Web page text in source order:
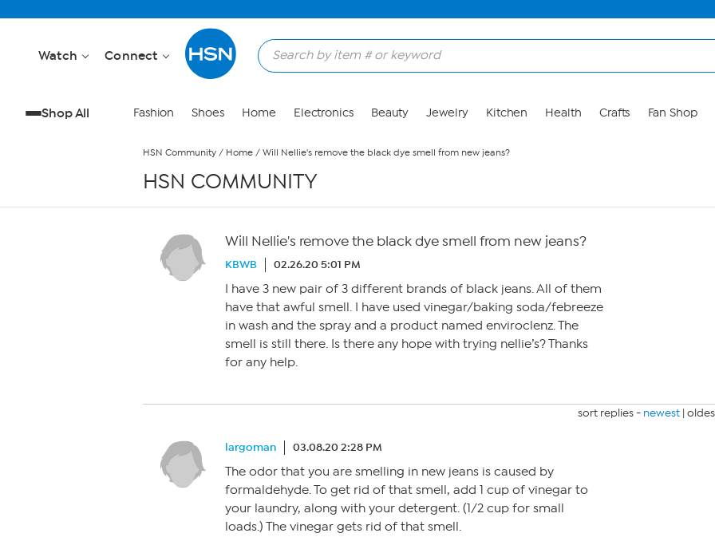
Watch Connect
Shop All Fashion Shoes Home Electronics Beauty Jewelry Kitchen Health Crafts Fan Shop
HSN Community / Home / Will Nellie's remove the black dye smell from new jeans?
HSN COMMUNITY
Will Nellie's remove the black dye smell from new jeans?
KBWB 02.26.20 5:01 PM
I have 3 new pair of 3 different brands of black jeans. All of them
have that awful smell. I have used vinegar/baking soda/febreeze
in wash and the spray and a product named enviroclenz. The
smell is still there. Is there any hope with trying nellie’s? Thanks
for any help.
sort replies - newest |
largoman 03.08.20 2:28 PM
The odor that you are smelling in new jeans is caused by
formaldehyde. To get rid of that smell, add 1 cup of vinegar to
your laundry, along with your detergent. (1/2 cup for small
loads.) The vinegar gets rid of that smell.